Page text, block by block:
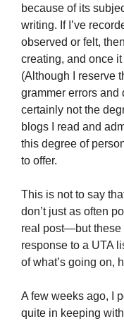
because of its
writing. If I’ve
observed or felt,
creating, and once
(Although I reserve
grammer errors and
certainly not the
blogs I read and
this degree of
to offer.
This is not to say
don’t just as often
real post—but these
response to a UTA
of what’s going on,
A few weeks ago, I
quite in keeping